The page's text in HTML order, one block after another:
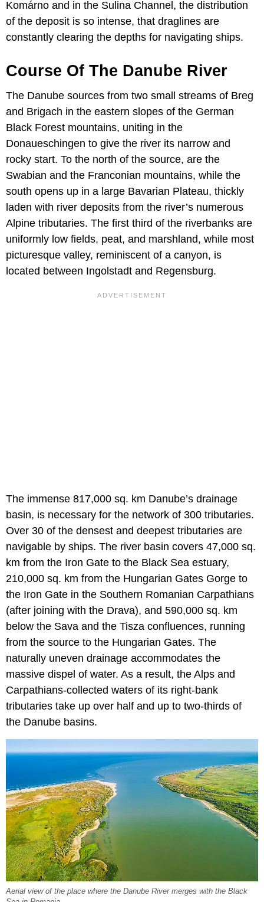
Komárno and in the Sulina Channel, the distribution
of the deposit is so intense, that draglines are
constantly clearing the depths for navigating ships.
Course Of The Danube River
The Danube sources from two small streams of Breg
and Brigach in the eastern slopes of the German
Black Forest mountains, uniting in the
Donaueschingen to give the river its narrow and
rocky start. To the north of the source, are the
Swabian and the Franconian mountains, while the
south opens up in a large Bavarian Plateau, thickly
laden with river deposits from the river’s numerous
Alpine tributaries. The first third of the riverbanks are
uniformly low fields, peat, and marshland, while most
picturesque valley, reminiscent of a canyon, is
located between Ingolstadt and Regensburg.
The immense 817,000 sq. km Danube’s drainage
basin, is necessary for the network of 300 tributaries.
Over 30 of the densest and deepest tributaries are
navigable by ships. The river basin covers 47,000 sq.
km from the Iron Gate to the Black Sea estuary,
210,000 sq. km from the Hungarian Gates Gorge to
the Iron Gate in the Southern Romanian Carpathians
(after joining with the Drava), and 590,000 sq. km
below the Sava and the Tisza confluences, running
from the source to the Hungarian Gates. The
naturally uneven drainage accommodates the
massive dispel of water. As a result, the Alps and
Carpathians-collected waters of its right-bank
tributaries take up over half and up to two-thirds of
the Danube basins.
Aerial view of the place where the Danube River merges with the Black